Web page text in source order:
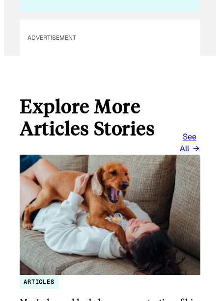
ADVERTISEMENT
Explore More
Articles Stories
See
All
ARTICLES